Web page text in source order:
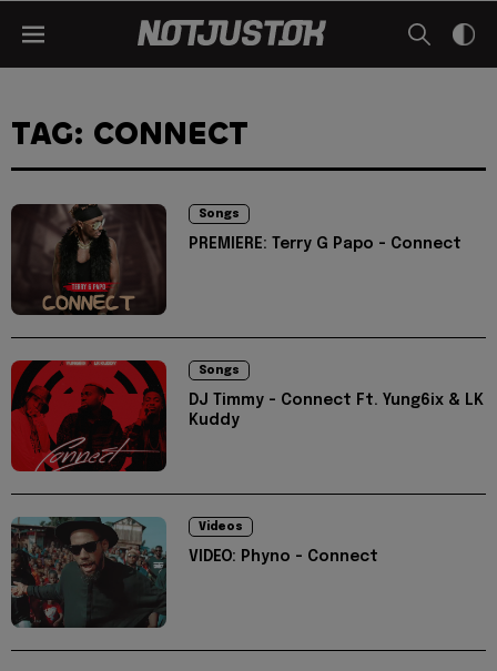
TAG: CONNECT
Songs
PREMIERE: Terry G Papo - Connect
Songs
DJ Timmy - Connect Ft. Yung6ix & LK
Kuddy
Videos
VIDEO: Phyno - Connect